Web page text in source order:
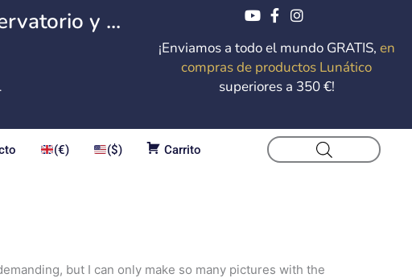
y ...
¡Enviamos a todo el mundo GRATIS, en
compras de productos Lunático
superiores a 350 €!
(€) ($) Carrito
but I can only make so many pictures with the